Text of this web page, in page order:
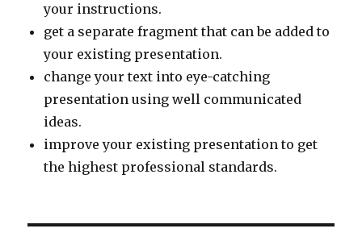
your instructions.
get a separate fragment that can be added to
your existing presentation.
change your text into eye-catching
presentation using well communicated
ideas.
improve your existing presentation to get
the highest professional standards.